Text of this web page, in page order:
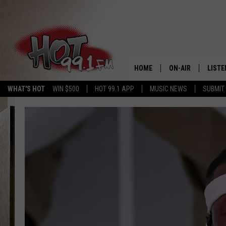
WHAT'S HOT WIN $500 HOT 99.1 APP MUSIC NEWS SUBMIT
HOME ON-AIR